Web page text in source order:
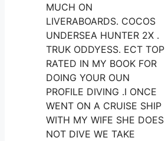
MUCH ON
LIVERABOARDS. COCOS
UNDERSEA HUNTER 2X .
TRUK ODDYESS. ECT TOP
RATED IN MY BOOK FOR
DOING YOUR OUN
PROFILE DIVING .I ONCE
WENT ON A CRUISE SHIP
WITH MY WIFE SHE DOES
NOT DIVE WE TAKE